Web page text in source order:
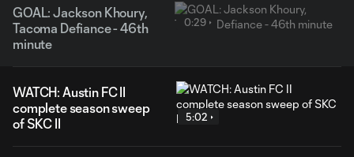
GOAL: Jackson Khoury,
Tacoma Defiance - 46th
minute
0:29
WATCH: Austin FC II
complete season sweep
of SKC II
5:02